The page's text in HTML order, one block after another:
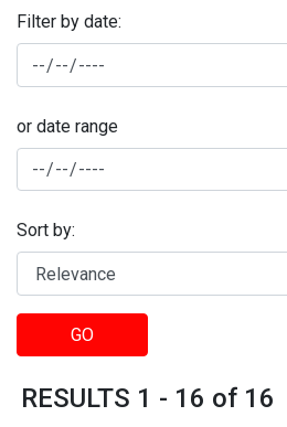
Filter by date:
or date range
Sort by:
GO
RESULTS 1 - 16 of 16